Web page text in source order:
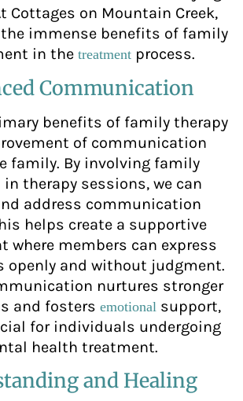
Cottages on Mountain Creek,
the immense benefits of family
in the treatment process.
Communication
benefits of family therapy
of communication
family. By involving family
therapy sessions, we can
address communication
helps create a supportive
where members can express
openly and without judgment.
nurtures stronger
and fosters emotional support,
for individuals undergoing
health treatment.
and Healing